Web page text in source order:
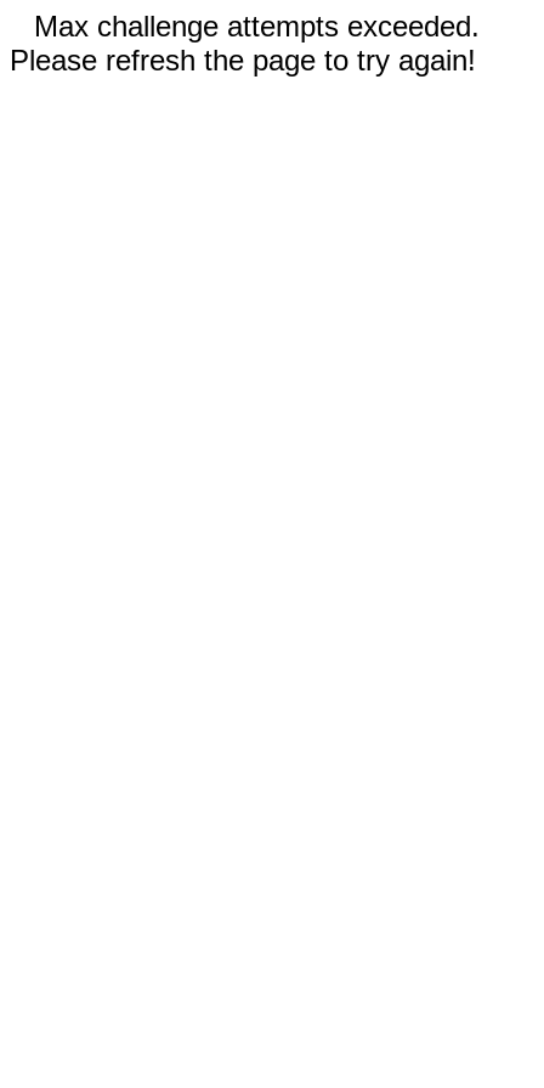
Max challenge attempts exceeded.
Please refresh the page to try again!